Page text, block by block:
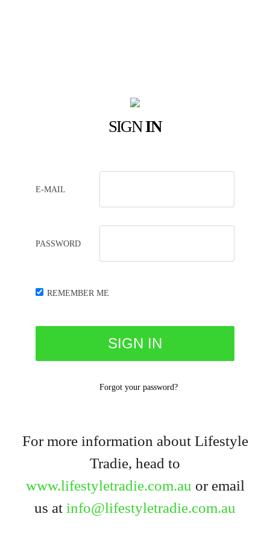
SIGNIN
E-MAIL
PASSWORD
REMEMBER ME
Forgot your password?
For more information about Lifestyle
Tradie, head to
www.lifestyletradie.com.au or email
us at info@lifestyletradie.com.au